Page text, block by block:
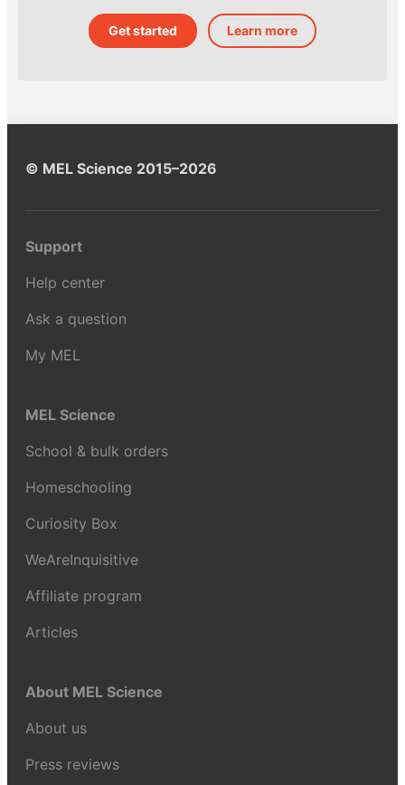
Get started Learn more
© MEL Science 2015–2026
Support
Help center
Ask a question
My MEL
MEL Science
School & bulk orders
Homeschooling
Curiosity Box
WeAreInquisitive
Affiliate program
Articles
About MEL Science
About us
Press reviews